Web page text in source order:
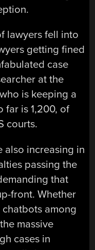
lawyers fell into
getting fined
case
at the
is keeping a
far is 1,200, of
courts.
also increasing in
passing the
that
front. Whether
among
massive
cases in